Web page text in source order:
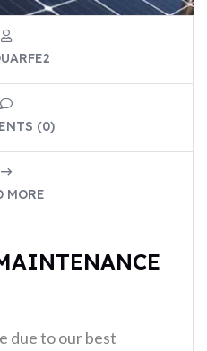
(0)
MORE
due to our best